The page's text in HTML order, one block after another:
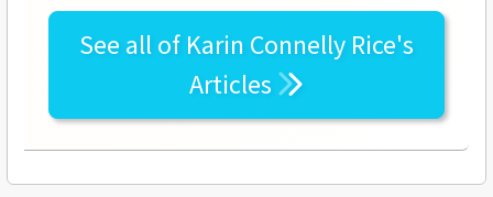
See all of Karin Connelly Rice's
Articles